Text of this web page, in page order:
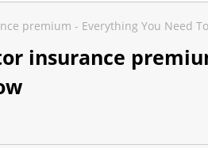
premium - Everything You Need
insurance